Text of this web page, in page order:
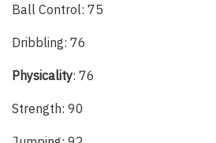
Ball Control: 75
Dribbling: 76
Physicality: 76
Strength: 90